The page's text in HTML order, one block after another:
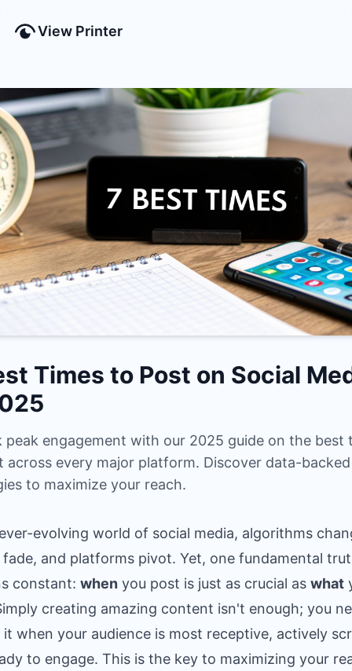
View Printer
Times to Post on Social
peak engagement with our 2025 guide on the best
across every major platform. Discover data-backed
to maximize your reach.
evolving world of social media, algorithms
and platforms pivot. Yet, one fundamental
constant: when you post is just as crucial as what
creating amazing content isn't enough; you
it when your audience is most receptive, actively
to engage. This is the key to maximizing your